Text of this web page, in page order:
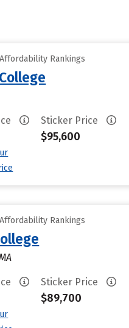
Rankings
Sticker Price
$95,600
Rankings
Sticker Price
$89,700